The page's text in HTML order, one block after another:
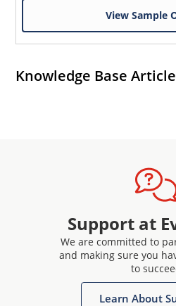
View Sample
Knowledge Base Article
Support at
We are committed to
and making sure you
to
Learn About